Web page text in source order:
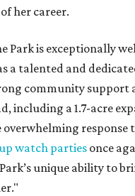
her career.
Park is exceptionally
a talented and
community support
including a 1.7-acre
overwhelming response
watch parties once
unique ability to